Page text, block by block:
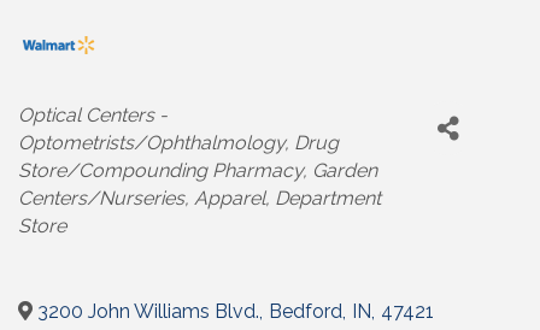
Categories
Optical Centers -
Optometrists/Ophthalmology Drug
Store/Compounding Pharmacy Garden
Centers/Nurseries Apparel Department
Store
3200 John Williams Blvd., Bedford, IN, 47421